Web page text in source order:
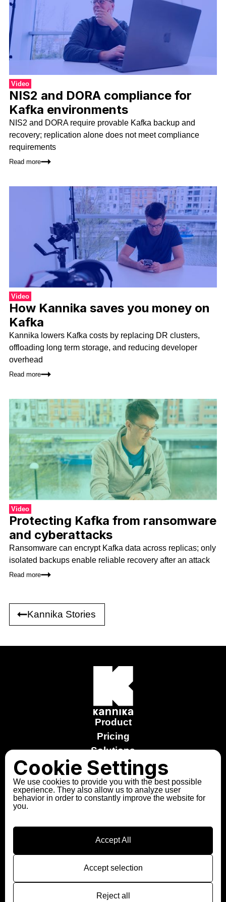
Cookie Settings
We use cookies to provide you with the best possible
experience. They also allow us to analyze user
behavior in order to constantly improve the website for
you.
Accept All
Accept selection
Reject all
Video
NIS2 and DORA compliance for
Kafka environments
NIS2 and DORA require provable Kafka backup and
recovery; replication alone does not meet compliance
requirements
Read more
Video
How Kannika saves you money on
Kafka
Kannika lowers Kafka costs by replacing DR clusters,
offloading long term storage, and reducing developer
overhead
Read more
Video
Protecting Kafka from ransomware
and cyberattacks
Ransomware can encrypt Kafka data across replicas; only
isolated backups enable reliable recovery after an attack
Read more
Kannika Stories
Product
Pricing
Solutions
Stories
Free trial
Explore the Sandbox
Contact
LinkedIn